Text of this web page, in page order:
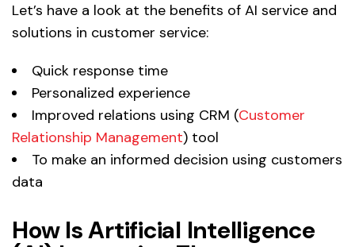
Let’s have a look at the benefits of AI service and
solutions in customer service:
Quick response time
Personalized experience
Improved relations using CRM (Customer
Relationship Management) tool
To make an informed decision using customers
data
How Is Artificial Intelligence